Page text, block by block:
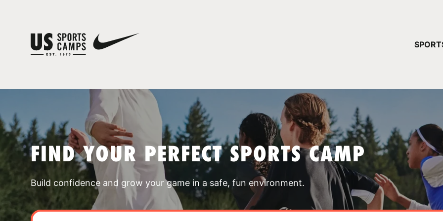
FIND YOUR PERFECT SPORTS CAMP
Build confidence and grow your game in a safe, fun environment.
YOUR